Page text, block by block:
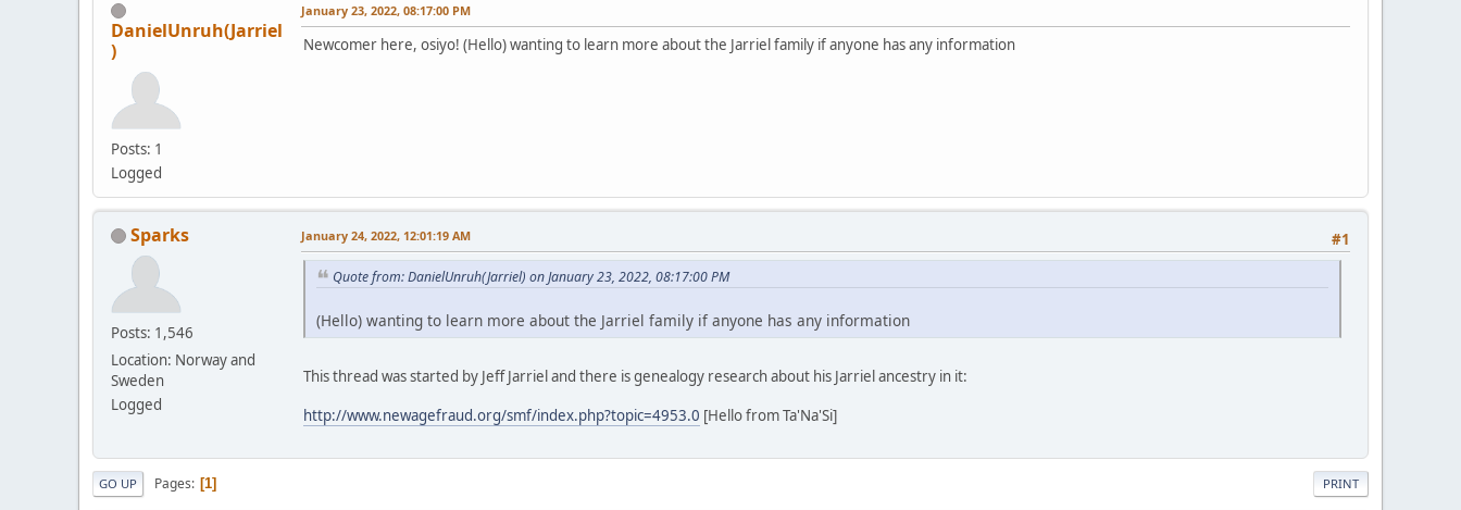
DanielUnruh(Jarriel
)
Posts: 1
Logged
January 23, 2022, 08:17:00 PM
Newcomer here, osiyo! (Hello) wanting to learn more about the Jarriel family if anyone has any information
Sparks
Posts: 1,546
Location: Norway and
Sweden
Logged
#1
January 24, 2022, 12:01:19 AM
Quote from: DanielUnruh(Jarriel) on January 23, 2022, 08:17:00 PM
(Hello) wanting to learn more about the Jarriel family if anyone has any information
This thread was started by Jeff Jarriel and there is genealogy research about his Jarriel ancestry in it:
http://www.newagefraud.org/smf/index.php?topic=4953.0 [Hello from Ta'Na'Si]
PRINT
GO UP Pages 1